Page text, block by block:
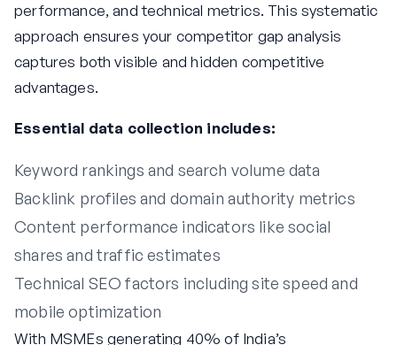
performance, and technical metrics. This systematic
approach ensures your competitor gap analysis
captures both visible and hidden competitive
advantages.
Essential data collection includes:
Keyword rankings and search volume data
Backlink profiles and domain authority metrics
Content performance indicators like social
shares and traffic estimates
Technical SEO factors including site speed and
mobile optimization
With MSMEs generating 40% of India’s